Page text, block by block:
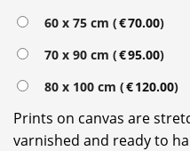
60 x 75 cm (€70.00)
70 x 90 cm (€95.00)
80 x 100 cm (€120.00)
Prints on canvas are
varnished and ready to